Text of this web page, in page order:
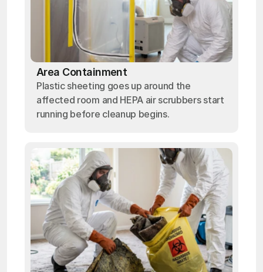
Area Containment
Plastic sheeting goes up around the
affected room and HEPA air scrubbers start
running before cleanup begins.